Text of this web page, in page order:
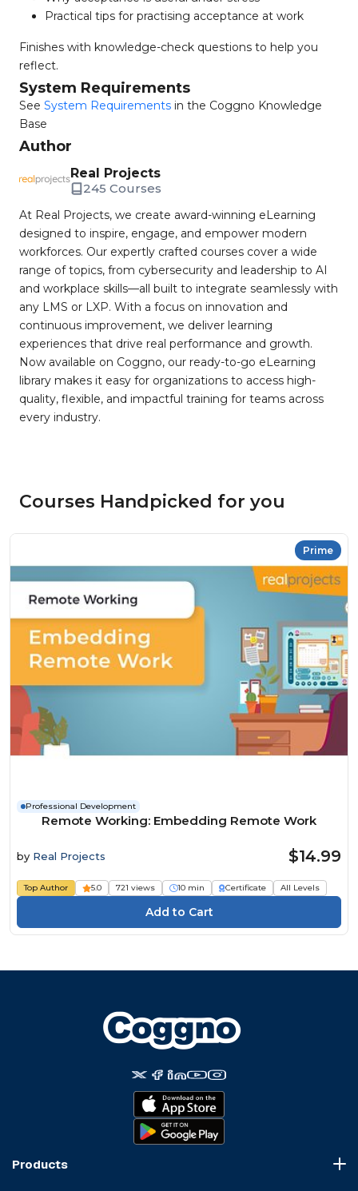
Practical tips for practising acceptance at work
Finishes with knowledge-check questions to help you
reflect.
System Requirements
See System Requirements in the Coggno Knowledge
Base
Author
Real Projects
245 Courses
At Real Projects, we create award-winning eLearning
designed to inspire, engage, and empower modern
workforces. Our expertly crafted courses cover a wide
range of topics, from cybersecurity and leadership to AI
and workplace skills—all built to integrate seamlessly with
any LMS or LXP. With a focus on innovation and
continuous improvement, we deliver learning
experiences that drive real performance and growth.
Now available on Coggno, our ready-to-go eLearning
library makes it easy for organizations to access high-
quality, flexible, and impactful training for teams across
every industry.
Courses Handpicked for you
Prime
Professional Development
Remote Working: Embedding Remote Work
by Real Projects $14.99
Top Author 5.0 721 views 10 min Certificate All Levels
Products